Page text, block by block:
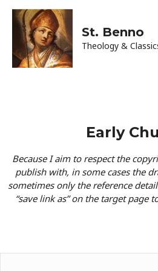
St. Benno
Theology &
Early
Because I aim to respect the
publish with, in some cases the
sometimes only the reference
“save link as” on the target page